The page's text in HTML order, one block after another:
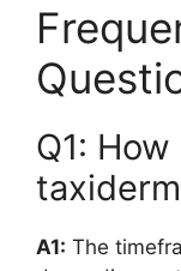
Q1:
A1: The